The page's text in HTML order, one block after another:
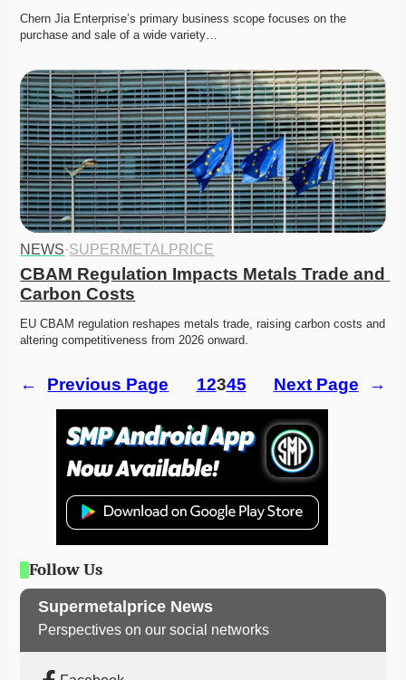
Chern Jia Enterprise’s primary business scope focuses on the
purchase and sale of a wide variety…
NEWS·SUPERMETALPRICE
CBAM Regulation Impacts Metals Trade and
Carbon Costs
EU CBAM regulation reshapes metals trade, raising carbon costs and
altering competitiveness from 2026 onward.
← Previous Page 12345 Next Page →
Follow Us
Supermetalprice News
Perspectives on our social networks